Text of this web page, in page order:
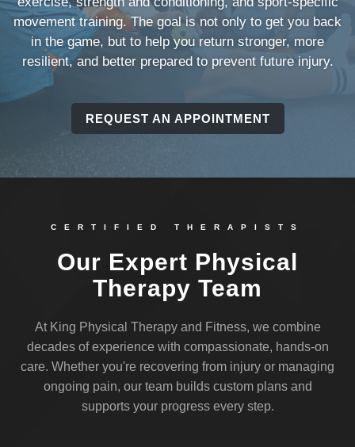
movement training. The goal is not only to get you back
in the game, but to help you return stronger, more
resilient, and better prepared to prevent future injury.
REQUEST AN APPOINTMENT
CERTIFIED THERAPISTS
Our Expert Physical
Therapy Team
At King Physical Therapy and Fitness, we combine
decades of experience with compassionate, hands-on
care. Whether you're recovering from injury or managing
ongoing pain, our team builds custom plans and
supports your progress every step.